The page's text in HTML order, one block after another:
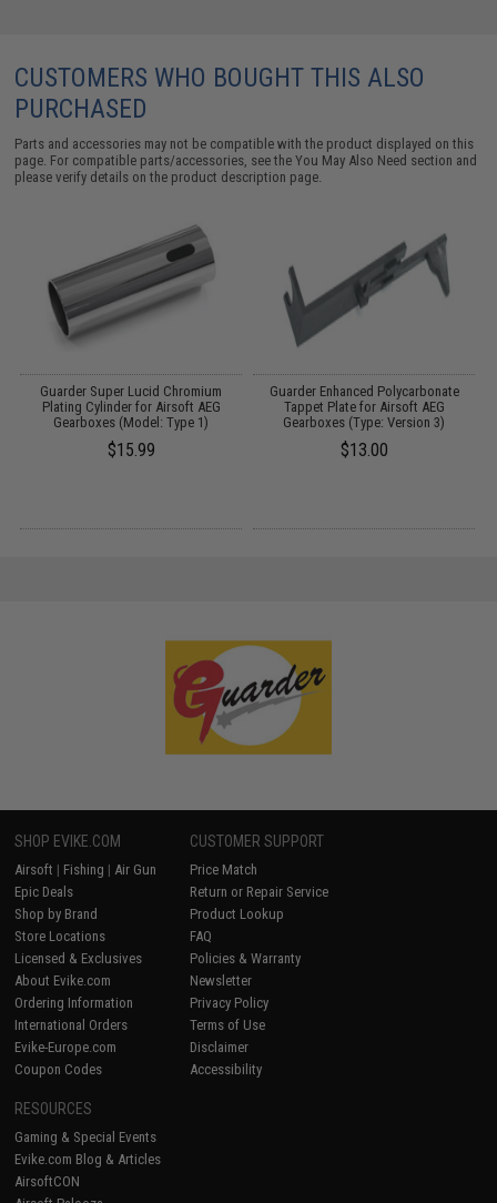
CUSTOMERS WHO BOUGHT THIS ALSO
PURCHASED
Parts and accessories may not be compatible with the product displayed on this
page. For compatible parts/accessories, see theYou May Also Need section and
please verify details on the product description page.
Guarder Super Lucid Chromium
Plating Cylinder for Airsoft AEG
Gearboxes (Model: Type 1)
$15.99
Guarder Enhanced Polycarbonate
Tappet Plate for Airsoft AEG
Gearboxes (Type: Version 3)
$13.00
SHOP EVIKE.COM
Airsoft | Fishing | Air Gun
Epic Deals
Shop by Brand
Store Locations
Licensed & Exclusives
About Evike.com
Ordering Information
International Orders
Evike-Europe.com
Coupon Codes
CUSTOMER SUPPORT
Price Match
Return or Repair Service
Product Lookup
FAQ
Policies & Warranty
Newsletter
Privacy Policy
Terms of Use
Disclaimer
Accessibility
RESOURCES
Gaming & Special Events
Evike.com Blog & Articles
AirsoftCON